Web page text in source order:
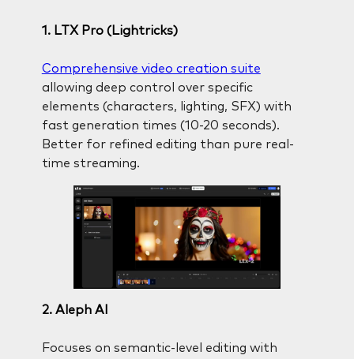
1. LTX Pro (Lightricks)
Comprehensive video creation suite
allowing deep control over specific
elements (characters, lighting, SFX) with
fast generation times (10-20 seconds).
Better for refined editing than pure real-
time streaming.
2. Aleph AI
Focuses on semantic-level editing with